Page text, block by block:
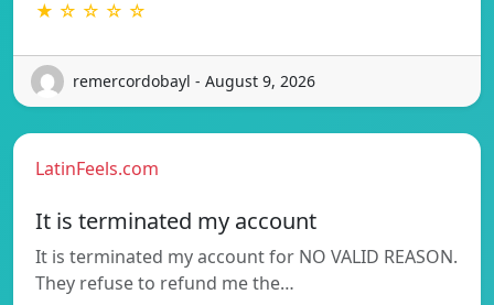
★ ☆ ☆ ☆ ☆
remercordobayl - August 9, 2026
LatinFeels.com
It is terminated my account
It is terminated my account for NO VALID REASON.
They refuse to refund me the…